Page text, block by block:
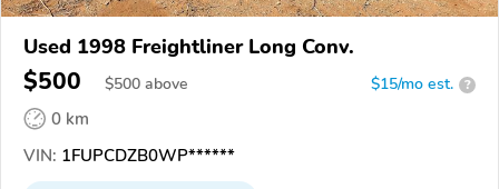
Used 1998 Freightliner Long Conv.
$500 $500 above $15/mo est. ?
0 km
VIN: 1FUPCDZB0WP******